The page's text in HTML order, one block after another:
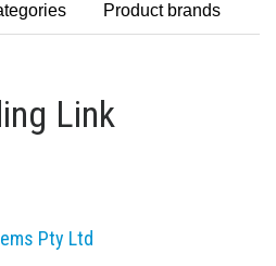
Product brands
Link
Pty Ltd